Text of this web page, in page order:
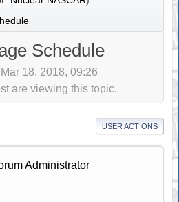
Schedule
18, 2018, 09:26
are viewing this topic.
USER ACTIONS
Administrator